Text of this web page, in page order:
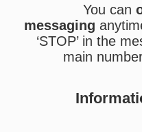
You can
messaging
‘STOP’ in the
main